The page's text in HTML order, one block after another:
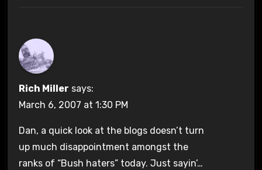
Rich Miller says:
March 6, 2007 at 1:30 PM
Dan, a quick look at the blogs doesn’t turn
up much disappointment amongst the
ranks of “Bush haters” today. Just sayin’…